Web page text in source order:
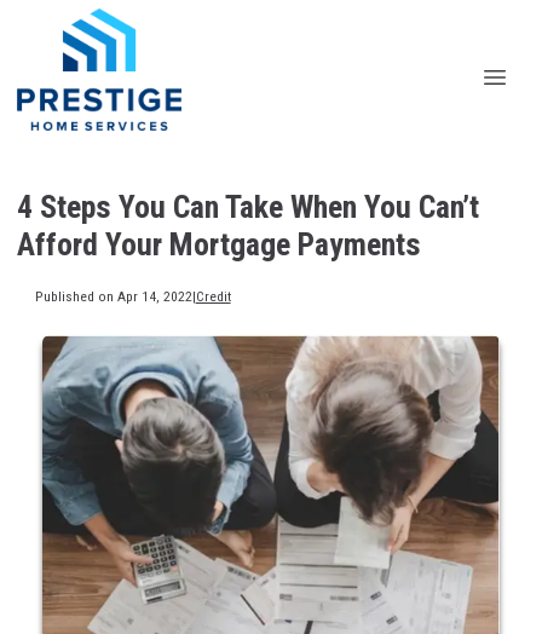
4 Steps You Can Take When You Can’t
Afford Your Mortgage Payments
Published on Apr 14, 2022|Credit